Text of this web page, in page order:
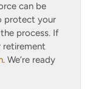
can be
protect your
process. If
retirement
. We’re ready